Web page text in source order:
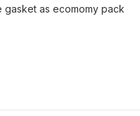
gasket as ecomomy pack